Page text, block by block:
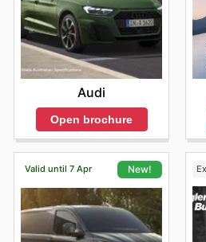
Audi
Open brochure
Valid until 7 Apr New!